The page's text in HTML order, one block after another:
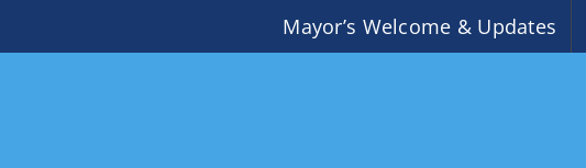
Mayor’s Welcome & Updates